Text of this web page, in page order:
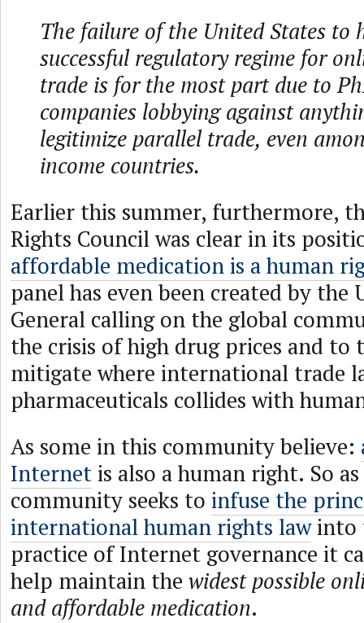
The failure of the United States to
successful regulatory regime for
trade is for the most part due to
companies lobbying against
legitimize parallel trade, even
income countries.
Earlier this summer, furthermore,
Rights Council was clear in its
affordable medication is a human
panel has even been created by the
General calling on the global
the crisis of high drug prices and to
mitigate where international trade
pharmaceuticals collides with
As some in this community believe:
Internetis also a human right. So
community seeks to infuse the
international human rights lawinto
practice of Internet governance it
help maintain the widest possible
and affordable medication.